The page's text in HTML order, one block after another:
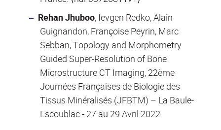
Rehan Jhuboo, Ievgen Redko, Alain
Guignandon, Françoise Peyrin, Marc
Sebban, Topology and Morphometry
Guided Super-Resolution of Bone
Microstructure CT Imaging, 22ème
Journées Françaises de Biologie des
Tissus Minéralisés (JFBTM) – La Baule-
Escoublac - 27 au 29 Avril 2022